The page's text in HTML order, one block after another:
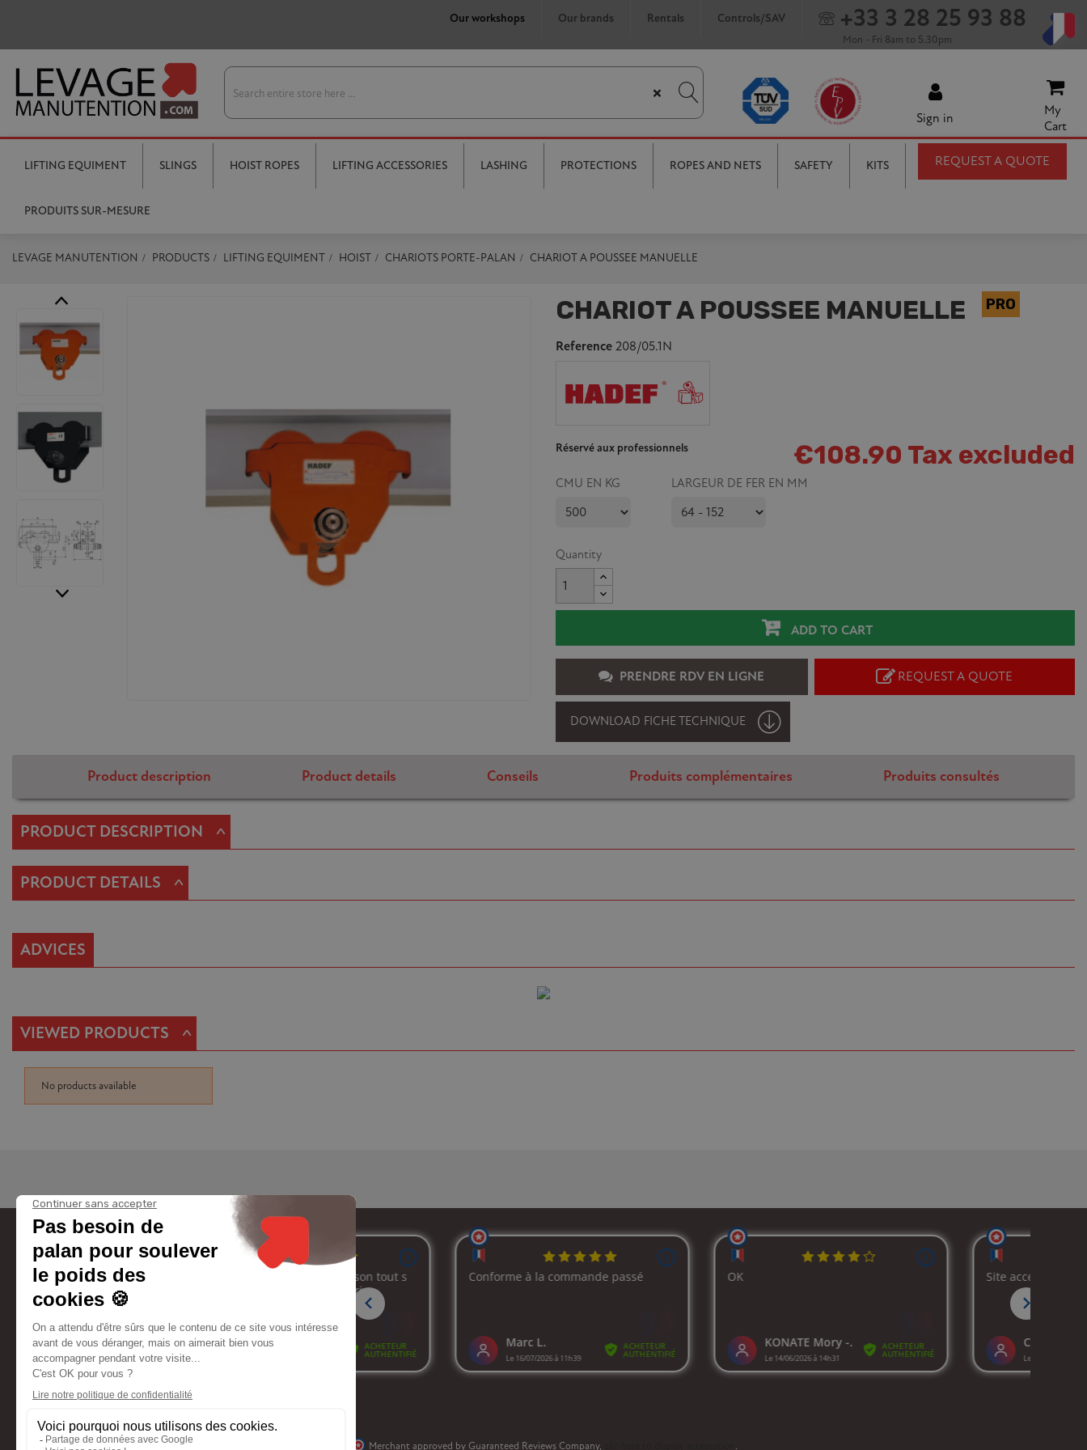
Our workshops Our brands Rentals Controls/SAV +33 3 28 25 93 88
Mon - Fri 8am to 5.30pm
×
Sign in
My
Cart
REQUEST A QUOTE
LIFTING EQUIMENT SLINGS HOIST ROPES LIFTING ACCESSORIES LASHING PROTECTIONS ROPES AND NETS SAFETY KITS
PRODUITS SUR-MESURE
LEVAGE MANUTENTION PRODUCTS LIFTING EQUIMENT HOIST CHARIOTS PORTE-PALAN CHARIOT A POUSSEE MANUELLE
CHARIOT A POUSSEE MANUELLE
Reference 208/05.1N
€108.90 Tax excluded
Réservé aux professionnels
CMU EN KG LARGEUR DE FER EN MM
Quantity
ADD TO CART
PRENDRE RDV EN LIGNE REQUEST A QUOTE
DOWNLOAD FICHE TECHNIQUE
Product description Product details Conseils Produits complémentaires Produits consultés
PRODUCT DESCRIPTION ^
PRODUCT DETAILS ^
ADVICES
VIEWED PRODUCTS ^
No products available
Merchant approved by Guaranteed Reviews Company, .